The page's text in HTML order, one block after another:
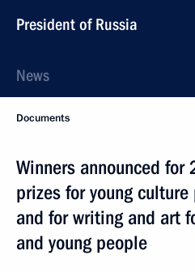
President of Russia
News
Documents
Winners announced
prizes for young
and for writing and art
and young people